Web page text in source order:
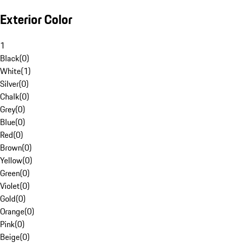
Exterior Color
1
Black(0)
White(1)
Silver(0)
Chalk(0)
Grey(0)
Blue(0)
Red(0)
Brown(0)
Yellow(0)
Green(0)
Violet(0)
Gold(0)
Orange(0)
Pink(0)
Beige(0)